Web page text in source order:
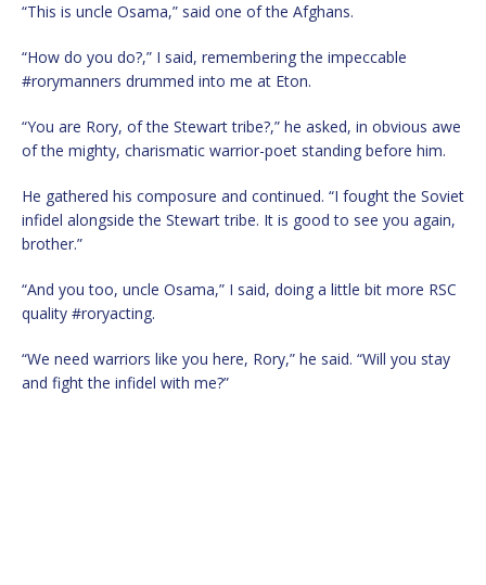
“This is uncle Osama,” said one of the Afghans.
“How do you do?,” I said, remembering the impeccable
#rorymanners drummed into me at Eton.
“You are Rory, of the Stewart tribe?,” he asked, in obvious awe
of the mighty, charismatic warrior-poet standing before him.
He gathered his composure and continued. “I fought the Soviet
infidel alongside the Stewart tribe. It is good to see you again,
brother.”
“And you too, uncle Osama,” I said, doing a little bit more RSC
quality #roryacting.
“We need warriors like you here, Rory,” he said. “Will you stay
and fight the infidel with me?”